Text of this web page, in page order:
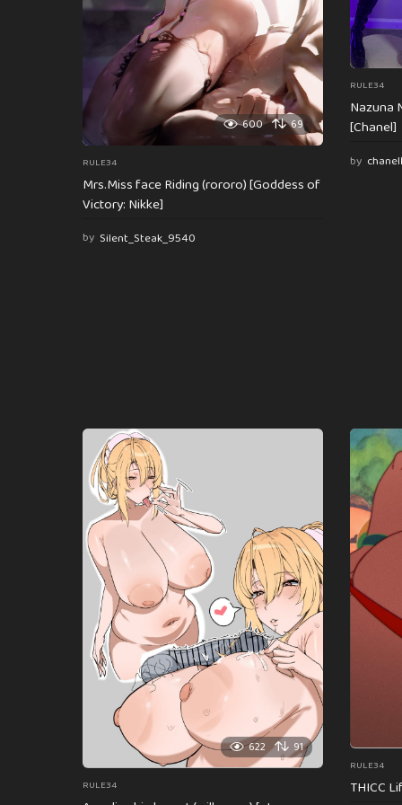
600 69
RULE34
Mrs.Miss face Riding (rororo) [Goddess of
Victory: Nikke]
by Silent_Steak_9540
RULE34
Nazuna
[Chanel]
by
622 91
RULE34
RULE34
THICC